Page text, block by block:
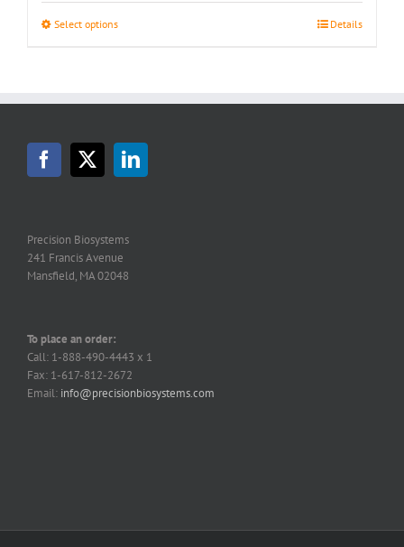
Select optionsThis
may
be
product
page
Details
Precision Biosystems
241 Francis Avenue
Mansfield, MA 02048
To place an order:
Call: 1-888-490-4443 x 1
Fax: 1-617-812-2672
Email: info@precisionbiosystems.com